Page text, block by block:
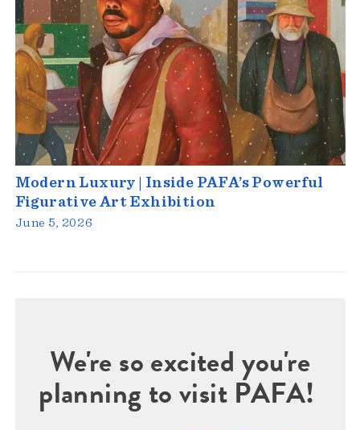
Modern Luxury | Inside PAFA’s Powerful
Figurative Art Exhibition
June 5, 2026
We're so excited you're
planning to visit PAFA!